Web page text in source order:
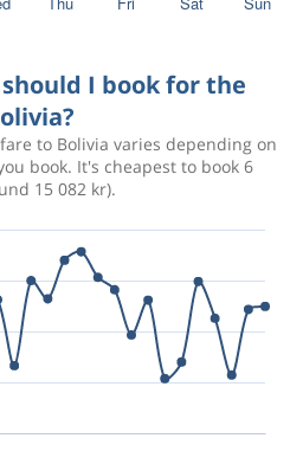
I book for the
to Bolivia varies depending on
book. It's cheapest to book 6
15 082 kr).